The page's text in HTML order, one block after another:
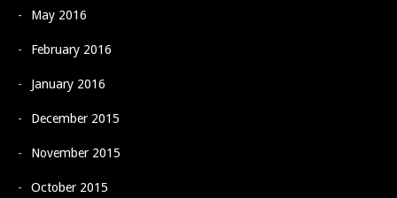
May 2016
February 2016
January 2016
December 2015
November 2015
October 2015